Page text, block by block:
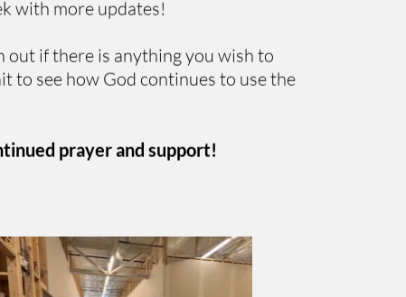
with more updates!
out if there is anything you wish to
to see how God continues to use the
prayer and support!